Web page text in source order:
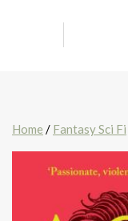
Home / Fantasy Sci Fi